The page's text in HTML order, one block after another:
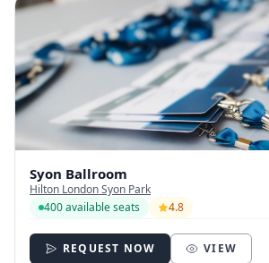
Syon Ballroom
Hilton London Syon Park
400 available seats
4.8
REQUEST NOW VIEW